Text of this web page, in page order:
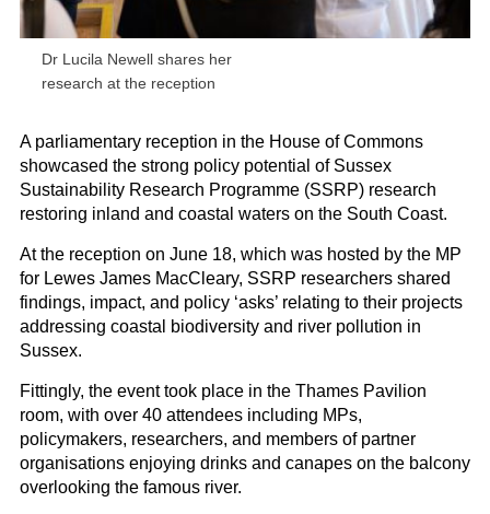
Dr Lucila Newell shares her
research at the reception
A parliamentary reception in the House of Commons
showcased the strong policy potential of Sussex
Sustainability Research Programme (SSRP) research
restoring inland and coastal waters on the South Coast.
At the reception on June 18, which was hosted by the MP
for Lewes James MacCleary, SSRP researchers shared
findings, impact, and policy ‘asks’ relating to their projects
addressing coastal biodiversity and river pollution in
Sussex.
Fittingly, the event took place in the Thames Pavilion
room, with over 40 attendees including MPs,
policymakers, researchers, and members of partner
organisations enjoying drinks and canapes on the balcony
overlooking the famous river.